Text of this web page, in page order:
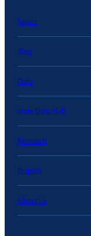
Topics
Blog
Data
State Data Hub
Research
Projects
About Us